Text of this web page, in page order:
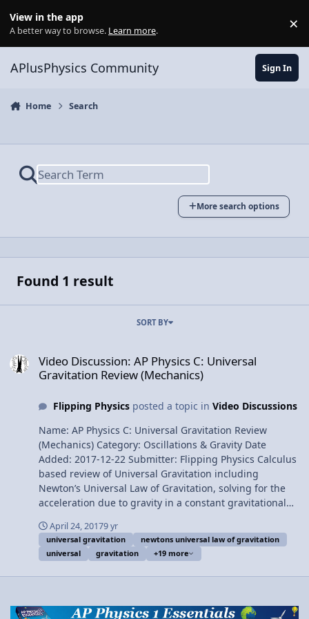
View in the app
A better way to browse. Learn more. ×
APlusPhysics Community Sign In
Home Search
More search options
Found 1 result
SORT BY
Video Discussion: AP Physics C: Universal
Gravitation Review (Mechanics)
Flipping Physicsposted a topic in Video Discussions
Name: AP Physics C: Universal Gravitation Review
(Mechanics) Category: Oscillations & Gravity Date
Added: 2017-12-22 Submitter: Flipping Physics Calculus
based review of Universal Gravitation including
Newton’s Universal Law of Gravitation, solving for the
acceleration due to gravity in a constant gravitational
universal gravitational potential energy between an
object and the Earth, three example problems (binding
energy, escape velocity and orbital energy), and Kepler’s
three laws. For the calculus based AP Physics C
addresses an error in the Universal Gravitational
April 24, 20179 yr
universal gravitation
newtons universal law of gravitation
universal
gravitation +19 more